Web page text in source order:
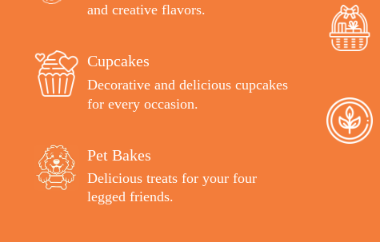
and creative flavors.
Cupcakes
Decorative and delicious cupcakes
for every occasion.
Pet Bakes
Delicious treats for your four
legged friends.